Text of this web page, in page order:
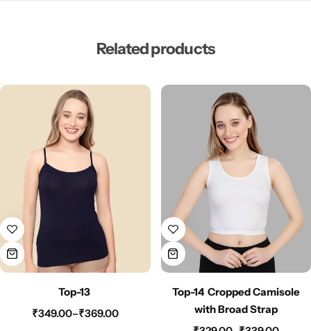
Related products
Top-13
₹349.00–₹369.00
Top-14 Cropped Camisole
with Broad Strap